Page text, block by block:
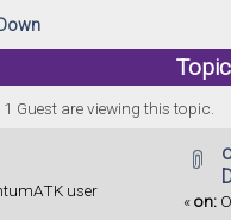
Guest are viewing this topic.
user
«on: